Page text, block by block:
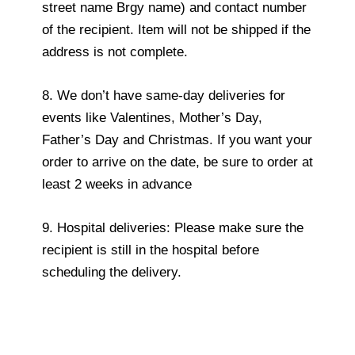
street name Brgy name) and contact number
of the recipient. Item will not be shipped if the
address is not complete.
8. We don’t have same-day deliveries for
events like Valentines, Mother’s Day,
Father’s Day and Christmas. If you want your
order to arrive on the date, be sure to order at
least 2 weeks in advance
9. Hospital deliveries: Please make sure the
recipient is still in the hospital before
scheduling the delivery.